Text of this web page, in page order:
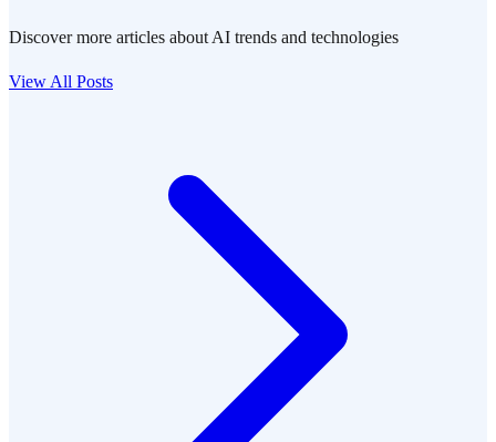
Discover more articles about AI trends and technologies
View All Posts